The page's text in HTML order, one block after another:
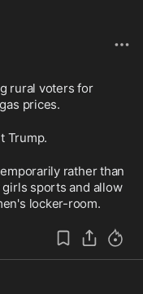
rural voters for
prices.
Trump.
rather than
sports and allow
locker-room.